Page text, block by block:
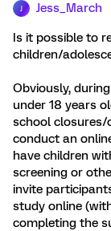
Jess_March
Is it possible to
children/
Obviously,
under 18 years
school closures/
conduct an
have children
screening or
invite
study online
completing the